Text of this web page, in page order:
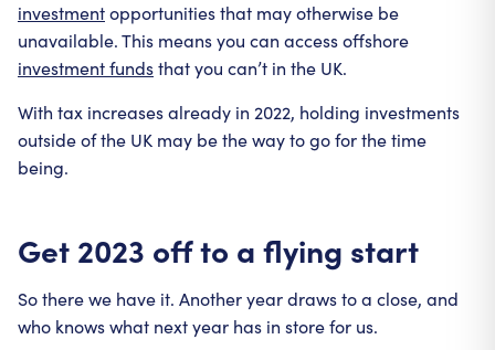
investmentopportunities that may otherwise be
unavailable. This means you can access offshore
investment fundsthat you can’t in the UK.
With tax increases already in 2022, holding investments
outside of the UK may be the way to go for the time
being.
Get 2023 off to a flying start
So there we have it. Another year draws to a close, and
who knows what next year has in store for us.